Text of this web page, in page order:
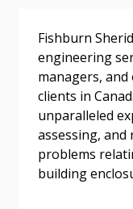
Fishburn
engineering
managers,
clients in
unparalleled
assessing,
problems
building
Sign In /
Returning Users
Email Address